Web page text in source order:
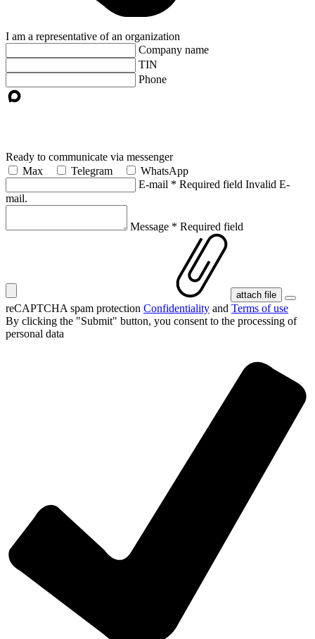
I am a representative of an organization
Company name
TIN
Phone
Ready to communicate via messenger
Max
Telegram
WhatsApp
E-mail * Required field Invalid E-
mail.
Message * Required field
attach file
reCAPTCHA spam protection Confidentiality and Terms of use
By clicking the "Submit" button, you consent to the processing of
personal data